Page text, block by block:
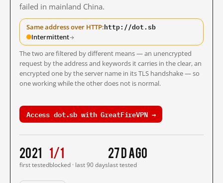
failed in mainland China.
Same address over HTTP:http://dot.sb
Intermittent→
The two are filtered by different means — an unencrypted
request by the address and keywords it carries in the clear, an
encrypted one by the server name in its TLS handshake — so
one working while the other does not is normal.
Access dot.sb with GreatFireVPN →
2021
first tested
1/1
blocked · last 90 days
27 d ago
last tested